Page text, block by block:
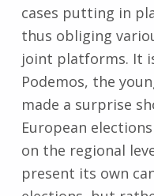
cases putting in
thus obliging
joint platforms. It
Podemos, the
made a surprise
European
on the regional
present its own